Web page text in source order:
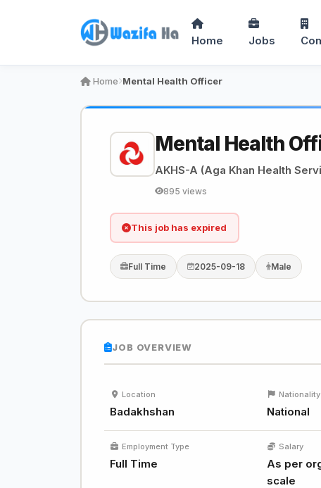
Home Jobs
Home Mental Health Officer
Mental Health
AKHS-A (Aga Khan Health
895 views
This job has expired
Full Time 2025-09-18 Male
JOB OVERVIEW
Location
Badakhshan
Nationality
National
Employment Type
Full Time
Salary
As per
scale